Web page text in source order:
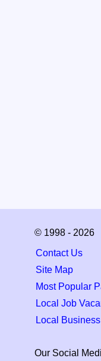
© 1998 - 2026
Contact Us
Site Map
Most Popular
Local Job
Local
Our Social